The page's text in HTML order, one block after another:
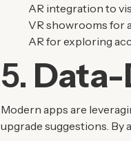
AR integration to
VR showrooms for
AR for exploring
5.
Modern apps are
upgrade suggestions. By